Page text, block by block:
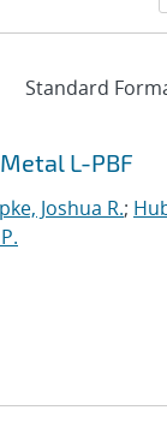
L-PBF
Joshua R.;